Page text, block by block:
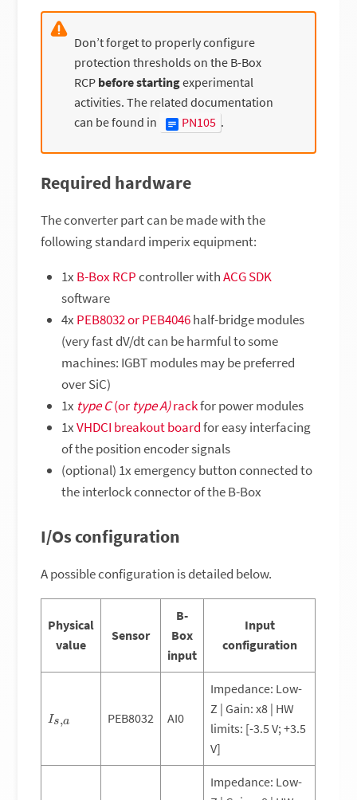
Don’t forget to properly configure
protection thresholds on the B-Box
RCP before startingexperimental
activities. The related documentation
can be found in
PN105 .
Required hardware
The converter part can be made with the
following standard imperix equipment:
1x B-Box RCPcontroller withACG SDK
software
4x PEB8032 or PEB4046half-bridge modules
(very fast dV/dt can be harmful to some
machines: IGBT modules may be preferred
over SiC)
1x type C(or type A)rackfor power modules
1xVHDCI breakout boardfor easy interfacing
of the position encoder signals
(optional) 1x emergency button connected to
the interlock connector of the B-Box
I/Os configuration
A possible configuration is detailed below.
Physical
value
Sensor
B-
Box
input
Input
configuration
PEB8032 AI0
Impedance: Low-
Z | Gain: x8 | HW
limits: [-3.5 V; +3.5
V]
Impedance: Low-